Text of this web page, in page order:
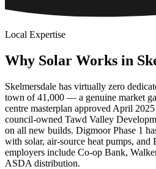
Local Expertise
Why Solar Works in
Skelmersdale has virtually zero
town of 41,000 — a genuine market
centre masterplan approved April
council-owned Tawd Valley
on all new builds. Digmoor Phase 1
with solar, air-source heat pumps,
employers include Co-op Bank,
ASDA distribution.